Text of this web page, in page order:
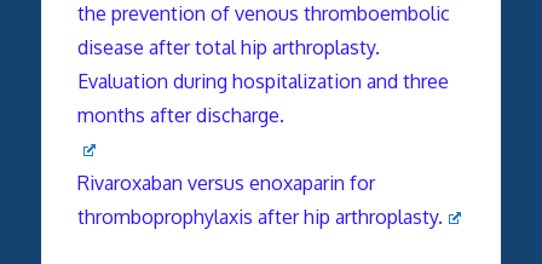
the prevention of venous thromboembolic
disease after total hip arthroplasty.
Evaluation during hospitalization and three
months after discharge.
Rivaroxaban versus enoxaparin for
thromboprophylaxis after hip arthroplasty.